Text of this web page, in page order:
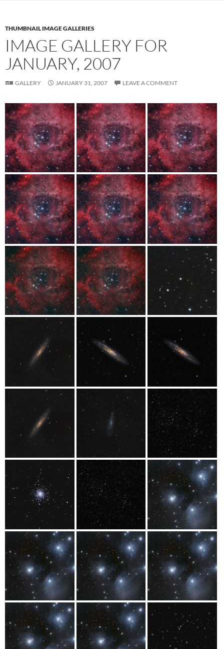
THUMBNAIL IMAGE GALLERIES
IMAGE GALLERY FOR
JANUARY, 2007
GALLERY JANUARY 31, 2007 LEAVE A COMMENT